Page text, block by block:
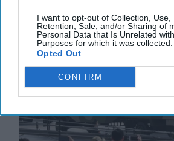
I want to opt-out of Collection, Use,
Retention, Sale, and/or Sharing of
Personal Data that Is Unrelated
Purposes for which it was collected.
Opted Out
CONFIRM